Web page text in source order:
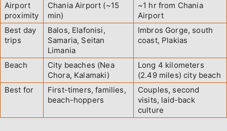
Airport
proximity
Chania Airport (~15
min)
~1 hr from Chania
Airport
Best day
trips
Balos, Elafonisi,
Samaria, Seitan
Limania
Imbros Gorge, south
coast, Plakias
Beach
City beaches (Nea
Chora, Kalamaki)
Long 4 kilometers
(2.49 miles) city beach
Best for
First-timers, families,
beach-hoppers
Couples, second
visits, laid-back
culture